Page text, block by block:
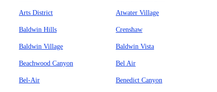
Arts District Atwater Village
Baldwin Hills Crenshaw
Baldwin Village Baldwin Vista
Beachwood Canyon Bel Air
Bel-Air Benedict Canyon